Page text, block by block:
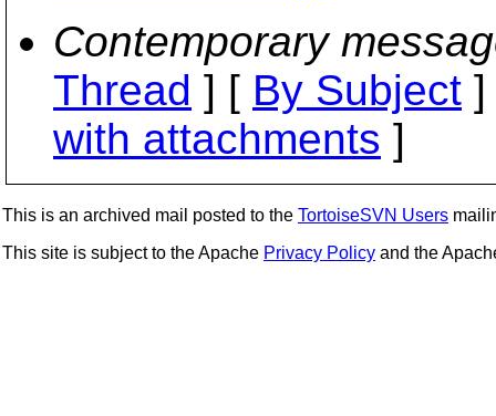
Contemporary
Thread ] [ By Subject
with attachments ]
This is an archived mail posted to the TortoiseSVN Users
This site is subject to the Apache Privacy Policy and the